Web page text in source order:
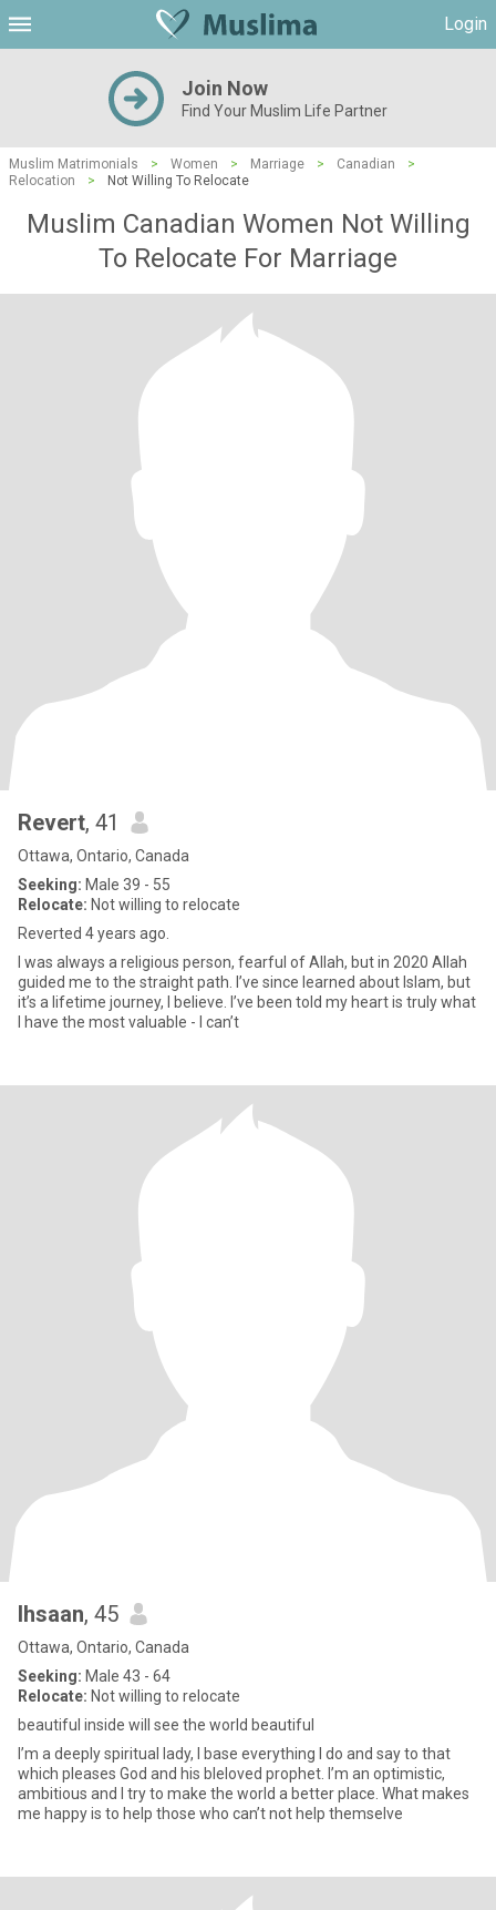
Login
Join Now
Find Your Muslim Life Partner
Muslim Matrimonials > Women > Marriage > Canadian
>
Relocation
> Not Willing To Relocate
Muslim Canadian Women Not Willing
To Relocate For Marriage
Revert, 41
Ottawa, Ontario, Canada
Seeking: Male 39 - 55
Relocate: Not willing to relocate
Reverted 4 years ago.
I was always a religious person, fearful of Allah, but in 2020 Allah
guided me to the straight path. I’ve since learned about Islam, but
it’s a lifetime journey, I believe. I’ve been told my heart is truly what
I have the most valuable - I can’t
Ihsaan, 45
Ottawa, Ontario, Canada
Seeking: Male 43 - 64
Relocate: Not willing to relocate
beautiful inside will see the world beautiful
I’m a deeply spiritual lady, I base everything I do and say to that
which pleases God and his bleloved prophet. I’m an optimistic,
ambitious and I try to make the world a better place. What makes
me happy is to help those who can’t not help themselve